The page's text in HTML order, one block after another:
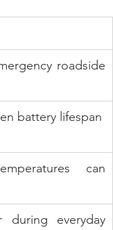
roadside
battery lifespan
can
during everyday